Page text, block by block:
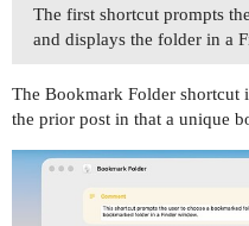
The first shortcut prompts
and displays the folder in a
The Bookmark Folder
the prior post in that a unique